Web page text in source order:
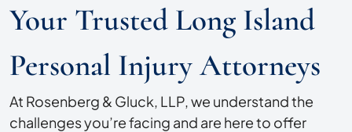
Your Trusted Long Island
Personal Injury Attorneys
At Rosenberg & Gluck, LLP, we understand the
challenges you’re facing and are here to offer